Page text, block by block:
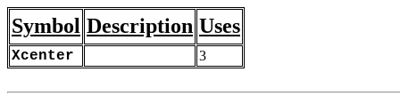
Symbol Description Uses
Xcenter 3